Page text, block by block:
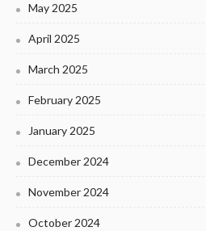
May 2025
April 2025
March 2025
February 2025
January 2025
December 2024
November 2024
October 2024